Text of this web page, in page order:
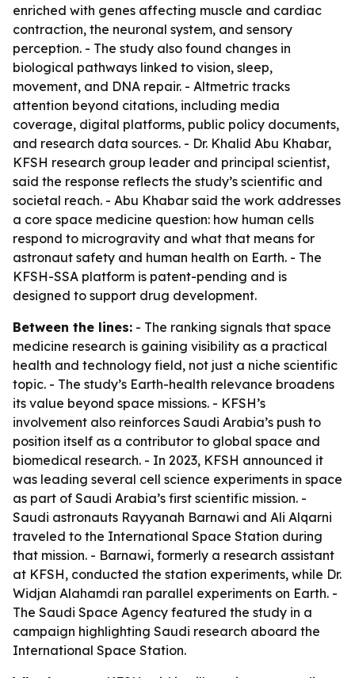
enriched with genes affecting muscle and cardiac
contraction, the neuronal system, and sensory
perception. - The study also found changes in
biological pathways linked to vision, sleep,
movement, and DNA repair. - Altmetric tracks
attention beyond citations, including media
coverage, digital platforms, public policy documents,
and research data sources. - Dr. Khalid Abu Khabar,
KFSH research group leader and principal scientist,
said the response reflects the study’s scientific and
societal reach. - Abu Khabar said the work addresses
a core space medicine question: how human cells
respond to microgravity and what that means for
astronaut safety and human health on Earth. - The
KFSH-SSA platform is patent-pending and is
designed to support drug development.
Between the lines: - The ranking signals that space
medicine research is gaining visibility as a practical
health and technology field, not just a niche scientific
topic. - The study’s Earth-health relevance broadens
its value beyond space missions. - KFSH’s
involvement also reinforces Saudi Arabia’s push to
position itself as a contributor to global space and
biomedical research. - In 2023, KFSH announced it
was leading several cell science experiments in space
as part of Saudi Arabia’s first scientific mission. -
Saudi astronauts Rayyanah Barnawi and Ali Alqarni
traveled to the International Space Station during
that mission. - Barnawi, formerly a research assistant
at KFSH, conducted the station experiments, while Dr.
Widjan Alahamdi ran parallel experiments on Earth. -
The Saudi Space Agency featured the study in a
campaign highlighting Saudi research aboard the
International Space Station.